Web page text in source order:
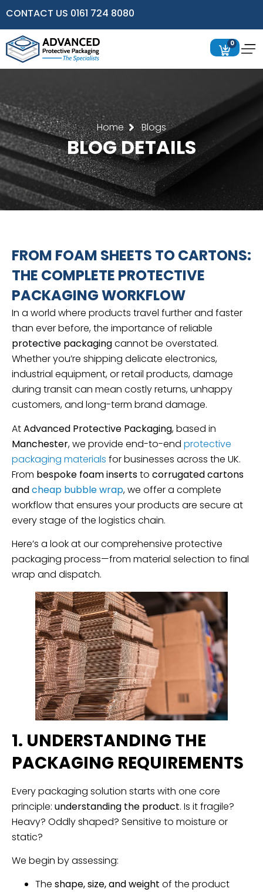
CONTACT US 0161 724 8080
0
Home Blogs
BLOG DETAILS
FROM FOAM SHEETS TO CARTONS:
THE COMPLETE PROTECTIVE
PACKAGING WORKFLOW
In a world where products travel further and faster
than ever before, the importance of reliable
protective packagingcannot be overstated.
Whether you’re shipping delicate electronics,
industrial equipment, or retail products, damage
during transit can mean costly returns, unhappy
customers, and long-term brand damage.
AtAdvanced Protective Packaging, based in
Manchester, we provide end-to-end protective
packaging materials for businesses across the UK.
From bespoke foam insertsto corrugated cartons
andcheap bubble wrap, we offer a complete
workflow that ensures your products are secure at
every stage of the logistics chain.
Here’s a look at our comprehensive protective
packaging process—from material selection to final
wrap and dispatch.
1. UNDERSTANDING THE
PACKAGING REQUIREMENTS
Every packaging solution starts with one core
principle: understanding the product. Is it fragile?
Heavy? Oddly shaped? Sensitive to moisture or
static?
We begin by assessing:
The shape, size, and weight of the product